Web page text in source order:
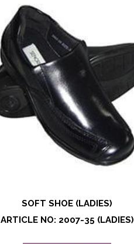
SOFT SHOE (LADIES)
ARTICLE NO: 2007-35 (LADIES)